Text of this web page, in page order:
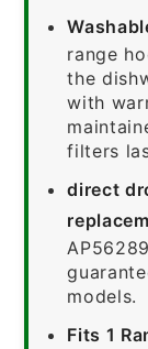
range
the
with
filters
direct
models.
Fits 1